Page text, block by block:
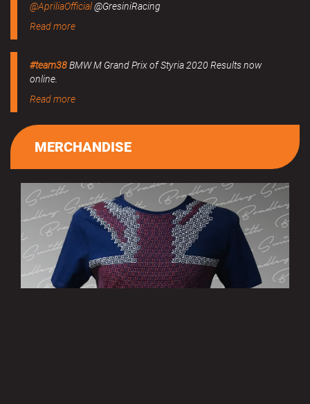
@ApriliaOfficial@GresiniRacing
Read more
#team38BMW M Grand Prix of Styria 2020 Results now
online.
Read more
MERCHANDISE